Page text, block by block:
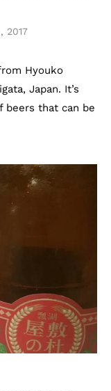
2017
Hyouko
Japan. It’s
that can be